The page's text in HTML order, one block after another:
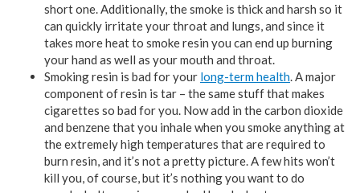
short one. Additionally, the smoke is thick and harsh so it
can quickly irritate your throat and lungs, and since it
takes more heat to smoke resin you can end up burning
your hand as well as your mouth and throat.
Smoking resin is bad for your long-term health. A major
component of resin is tar – the same stuff that makes
cigarettes so bad for you. Now add in the carbon dioxide
and benzene that you inhale when you smoke anything at
the extremely high temperatures that are required to
burn resin, and it’s not a pretty picture. A few hits won’t
kill you, of course, but it’s nothing you want to do